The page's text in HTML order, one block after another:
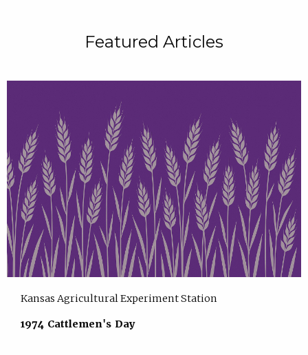
Featured Articles
Kansas Agricultural Experiment Station
1974 Cattlemen's Day